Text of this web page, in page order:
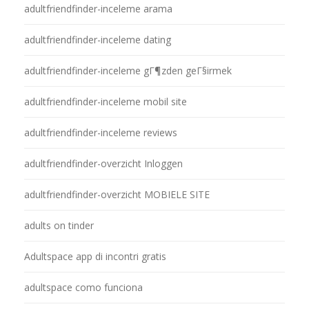
adultfriendfinder-inceleme arama
adultfriendfinder-inceleme dating
adultfriendfinder-inceleme gГ¶zden geГ§irmek
adultfriendfinder-inceleme mobil site
adultfriendfinder-inceleme reviews
adultfriendfinder-overzicht Inloggen
adultfriendfinder-overzicht MOBIELE SITE
adults on tinder
Adultspace app di incontri gratis
adultspace como funciona